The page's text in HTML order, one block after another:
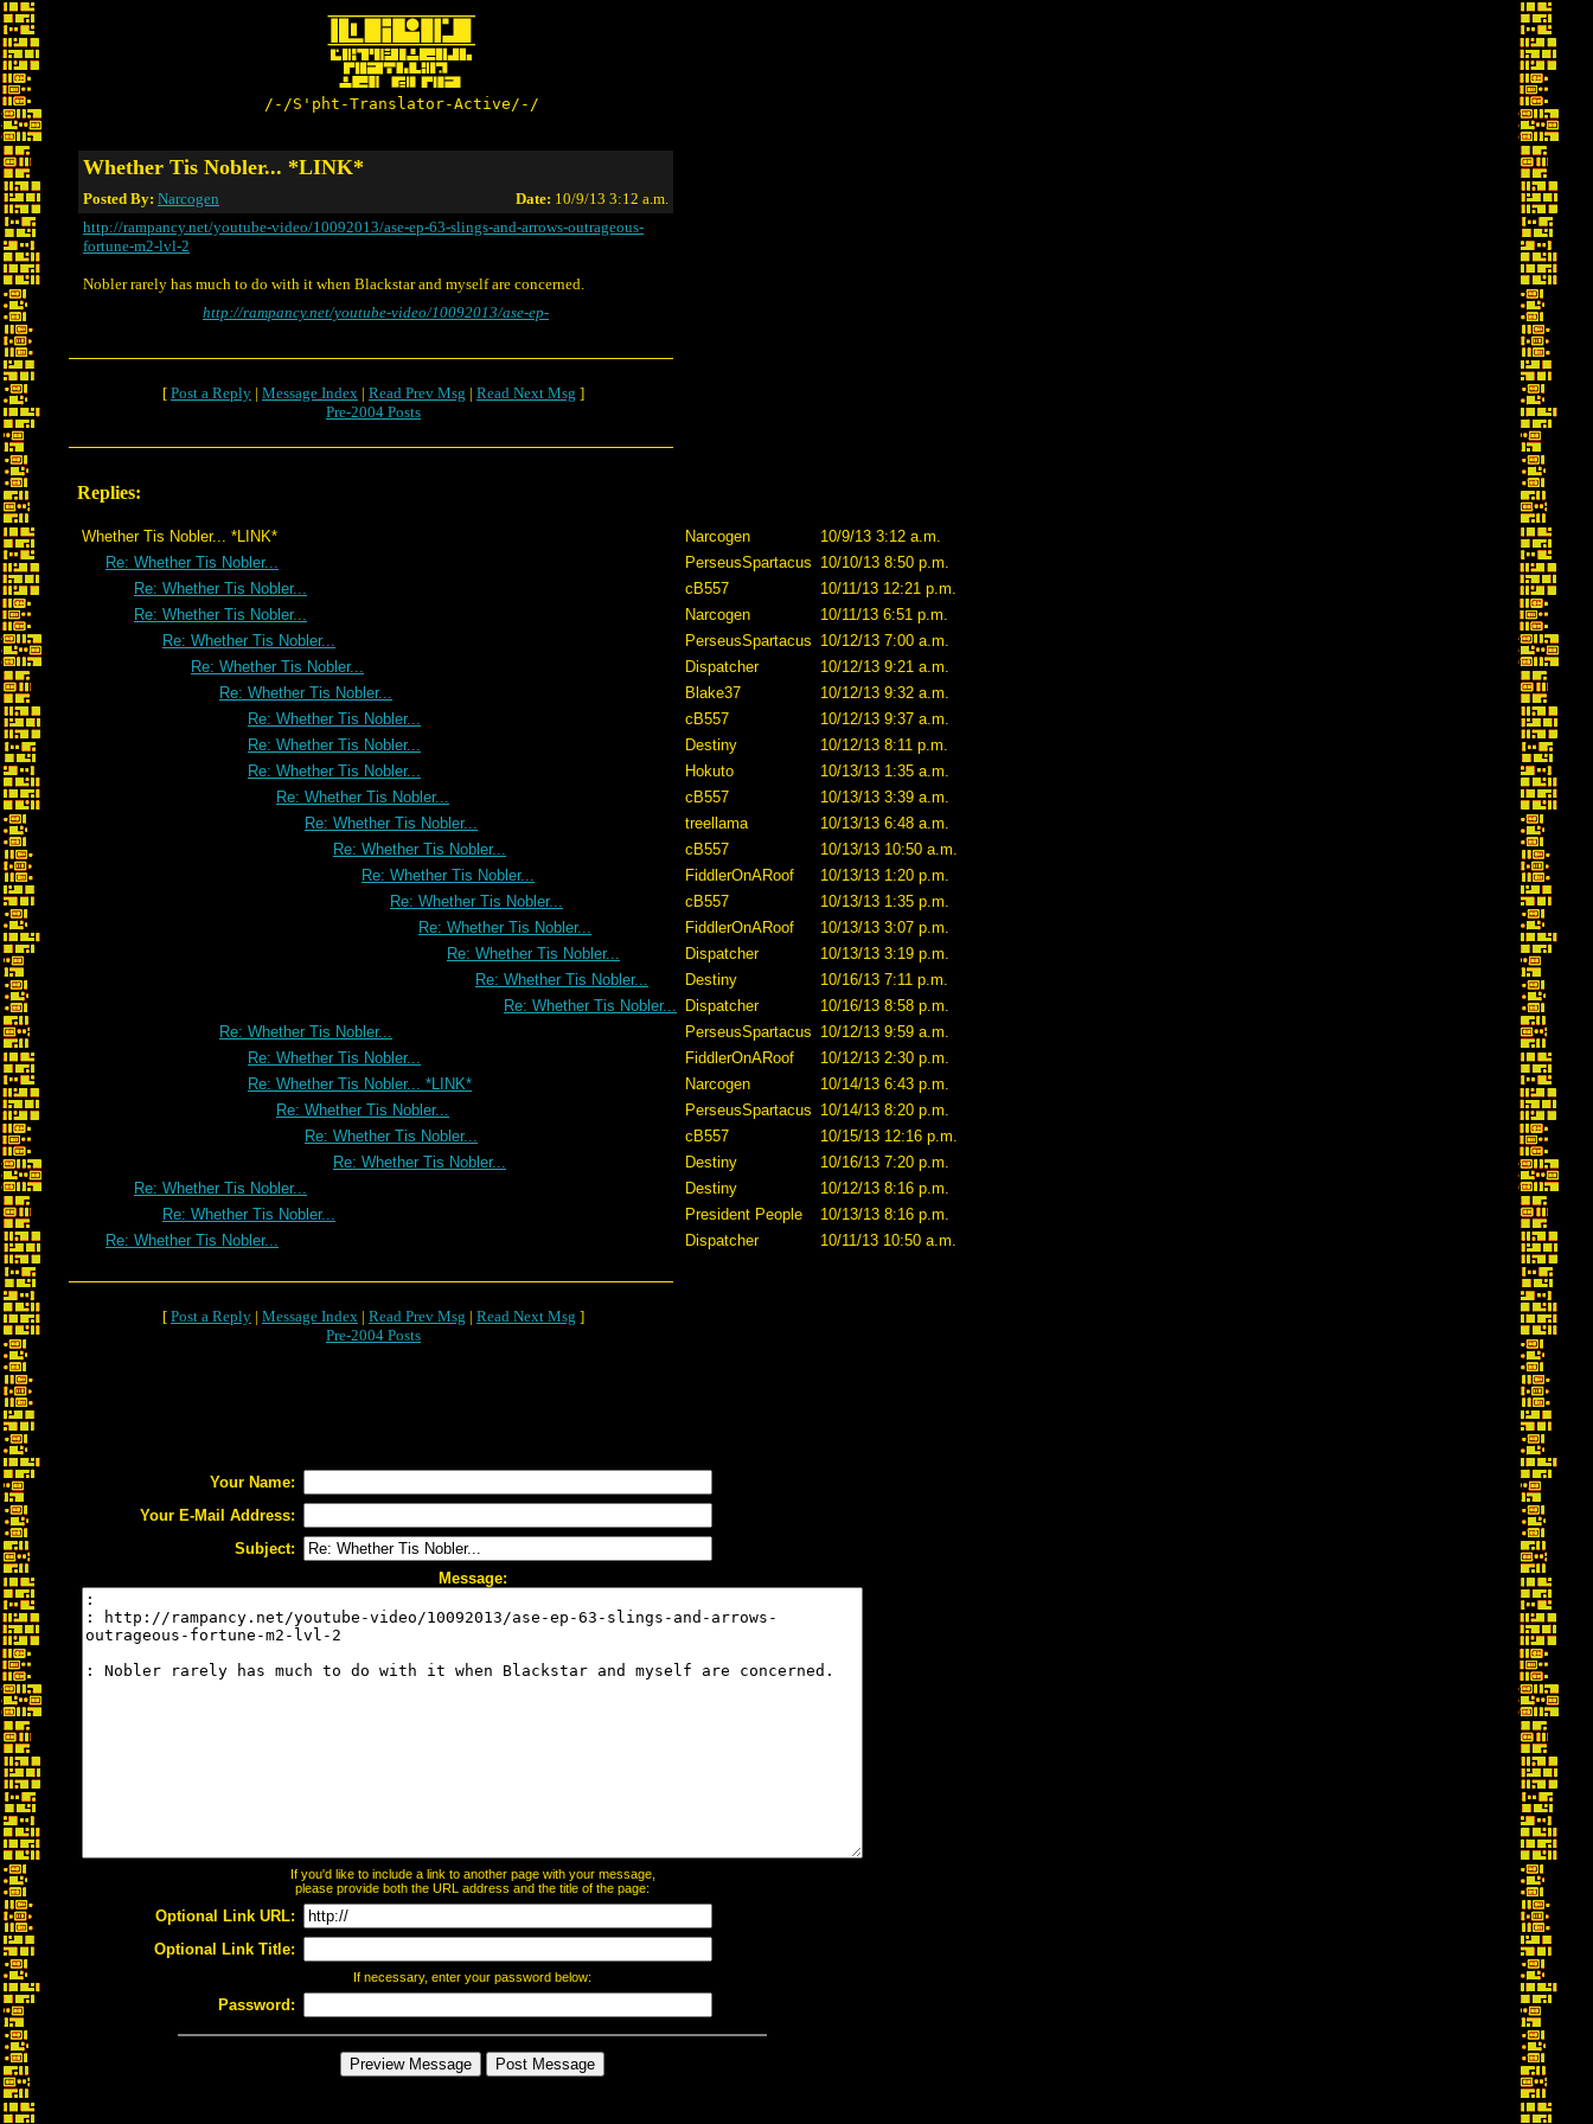
/-/S'pht-Translator-Active/-/
Whether Tis Nobler... *LINK*
Posted By: Narcogen Date: 10/9/13 3:12 a.m.
http://rampancy.net/youtube-video/10092013/ase-ep-63-slings-and-arrows-outrageous-
fortune-m2-lvl-2
Nobler rarely has much to do with it when Blackstar and myself are concerned.
http://rampancy.net/youtube-video/10092013/ase-ep-
[ Post a Reply | Message Index | Read Prev Msg | Read Next Msg ]
Pre-2004 Posts
Replies:
Whether Tis Nobler... *LINK* Narcogen
10/9/13 3:12 a.m.
Re: Whether Tis Nobler...
PerseusSpartacus 10/10/13 8:50 p.m.
Re: Whether Tis Nobler...
cB557
10/11/13 12:21 p.m.
Re: Whether Tis Nobler...
Narcogen
10/11/13 6:51 p.m.
Re: Whether Tis Nobler...
PerseusSpartacus 10/12/13 7:00 a.m.
Re: Whether Tis Nobler...
Dispatcher
10/12/13 9:21 a.m.
Re: Whether Tis Nobler...
Blake37
10/12/13 9:32 a.m.
Re: Whether Tis Nobler...
cB557
10/12/13 9:37 a.m.
Re: Whether Tis Nobler...
Destiny
10/12/13 8:11 p.m.
Re: Whether Tis Nobler...
Hokuto
10/13/13 1:35 a.m.
Re: Whether Tis Nobler...
cB557
10/13/13 3:39 a.m.
Re: Whether Tis Nobler...
treellama
10/13/13 6:48 a.m.
Re: Whether Tis Nobler...
cB557
10/13/13 10:50 a.m.
Re: Whether Tis Nobler...
FiddlerOnARoof
10/13/13 1:20 p.m.
Re: Whether Tis Nobler...
cB557
10/13/13 1:35 p.m.
Re: Whether Tis Nobler...
FiddlerOnARoof
10/13/13 3:07 p.m.
Re: Whether Tis Nobler...
Dispatcher
10/13/13 3:19 p.m.
Re: Whether Tis Nobler...
Destiny
10/16/13 7:11 p.m.
Re: Whether Tis Nobler...
Dispatcher
10/16/13 8:58 p.m.
Re: Whether Tis Nobler...
PerseusSpartacus 10/12/13 9:59 a.m.
Re: Whether Tis Nobler...
FiddlerOnARoof
10/12/13 2:30 p.m.
Re: Whether Tis Nobler... *LINK*
Narcogen
10/14/13 6:43 p.m.
Re: Whether Tis Nobler...
PerseusSpartacus 10/14/13 8:20 p.m.
Re: Whether Tis Nobler...
cB557
10/15/13 12:16 p.m.
Re: Whether Tis Nobler...
Destiny
10/16/13 7:20 p.m.
Re: Whether Tis Nobler...
Destiny
10/12/13 8:16 p.m.
Re: Whether Tis Nobler...
President People
10/13/13 8:16 p.m.
Re: Whether Tis Nobler...
Dispatcher 10/11/13 10:50 a.m.
[ Post a Reply | Message Index | Read Prev Msg | Read Next Msg ]
Pre-2004 Posts
Your Name:
Your E-Mail Address:
Subject:
Message:
If you'd like to include a link to another page with your message,
please provide both the URL address and the title of the page:
Optional Link URL:
Optional Link Title:
If necessary, enter your password below:
Password: